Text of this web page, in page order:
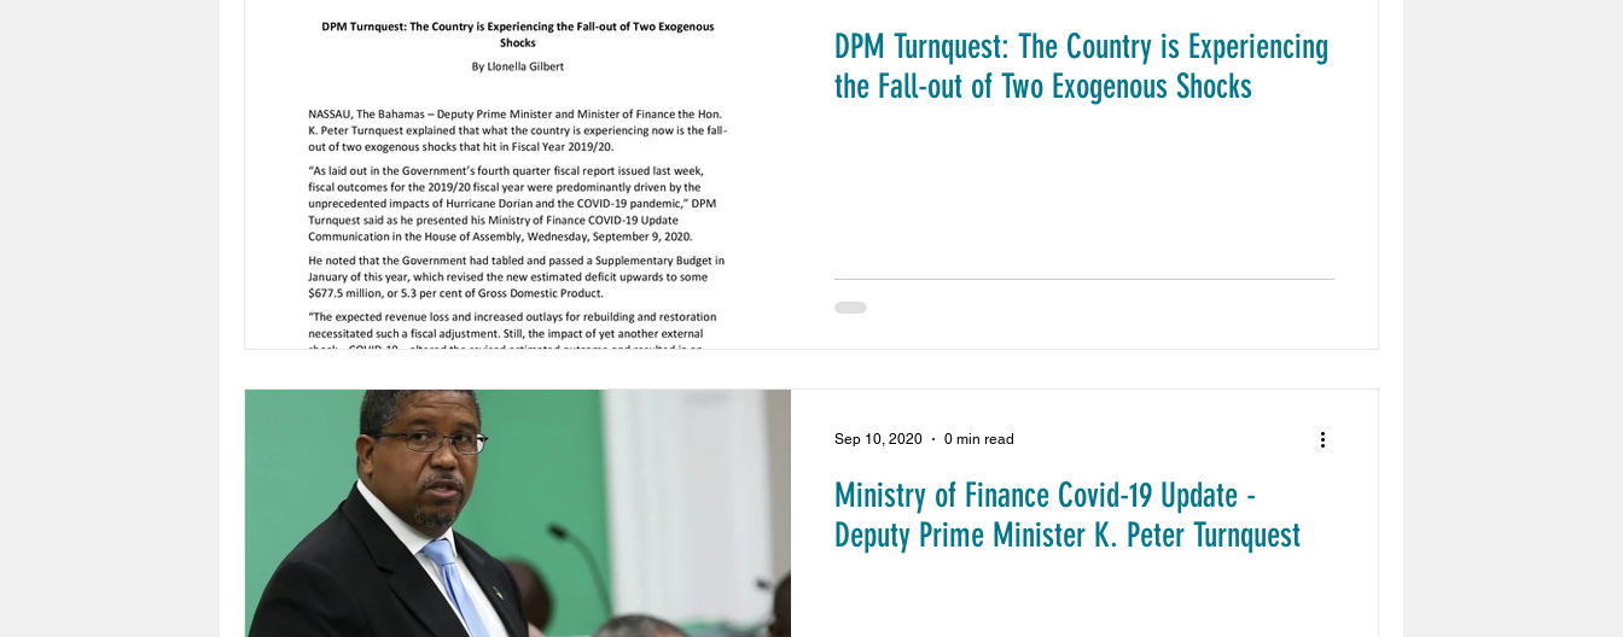
DPM Turnquest: The Country is Experiencing
the Fall-out of Two Exogenous Shocks
Ministry of Finance Covid-19 Update -
Deputy Prime Minister K. Peter Turnquest
Sep 10, 2020 0 min read